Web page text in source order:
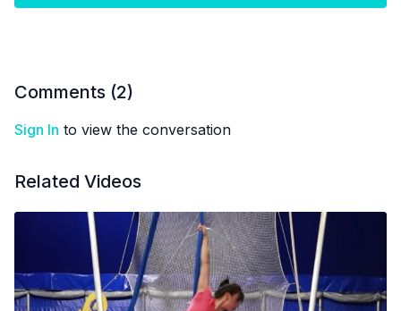
Comments (2)
Sign In to view the conversation
Related Videos